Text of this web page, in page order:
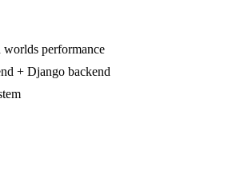
worlds performance
+ Django backend